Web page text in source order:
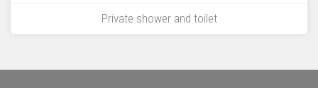
Private shower and toilet